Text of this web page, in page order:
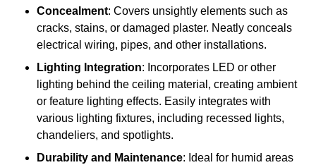
Concealment: Covers unsightly elements such as
cracks, stains, or damaged plaster. Neatly conceals
electrical wiring, pipes, and other installations.
Lighting Integration: Incorporates LED or other
lighting behind the ceiling material, creating ambient
or feature lighting effects. Easily integrates with
various lighting fixtures, including recessed lights,
chandeliers, and spotlights.
Durability and Maintenance: Ideal for humid areas